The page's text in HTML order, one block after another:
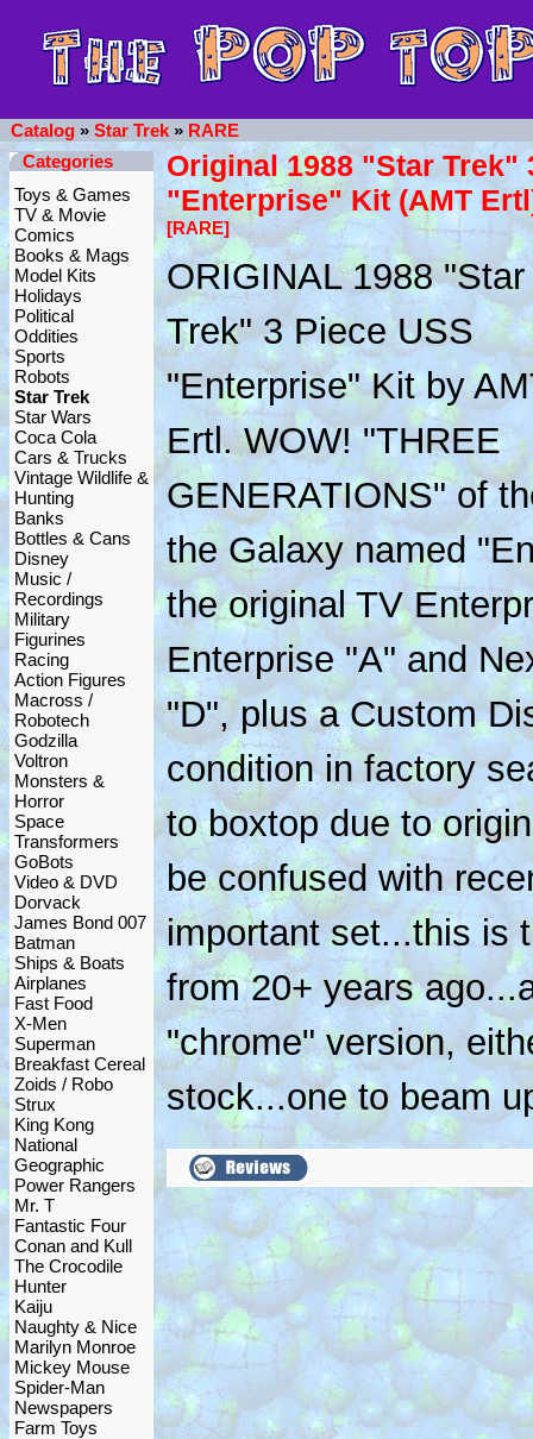
Catalog » Star Trek » RARE
Categories
Toys & Games
TV & Movie
Comics
Books & Mags
Model Kits
Holidays
Political
Oddities
Sports
Robots
Star Trek
Star Wars
Coca Cola
Cars & Trucks
Vintage Wildlife &
Hunting
Banks
Bottles & Cans
Disney
Music /
Recordings
Military
Figurines
Racing
Action Figures
Macross /
Robotech
Godzilla
Voltron
Monsters &
Horror
Space
Transformers
GoBots
Video & DVD
Dorvack
James Bond 007
Batman
Ships & Boats
Airplanes
Fast Food
X-Men
Superman
Breakfast Cereal
Zoids / Robo
Strux
King Kong
National
Geographic
Power Rangers
Mr. T
Fantastic Four
Conan and Kull
The Crocodile
Hunter
Kaiju
Naughty & Nice
Marilyn Monroe
Mickey Mouse
Spider-Man
Newspapers
Farm Toys
Original 1988 "Star Trek"
"Enterprise" Kit (AMT
[RARE]
ORIGINAL 1988 "Star
Trek" 3 Piece USS
"Enterprise" Kit by
Ertl. WOW! "THREE
GENERATIONS" of
the Galaxy named
the original TV
Enterprise "A" and
"D", plus a Custom
condition in factory
to boxtop due to
be confused with
important set...this is
from 20+ years
"chrome" version,
stock...one to beam